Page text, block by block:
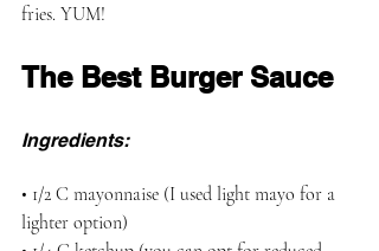
fries. YUM!
The Best Burger Sauce
Ingredients:
• 1/2 C mayonnaise (I used light mayo for a
lighter option)